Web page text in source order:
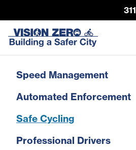
Skip Header
311
Speed Management
Automated Enforcement
Safe Cycling
Professional Drivers